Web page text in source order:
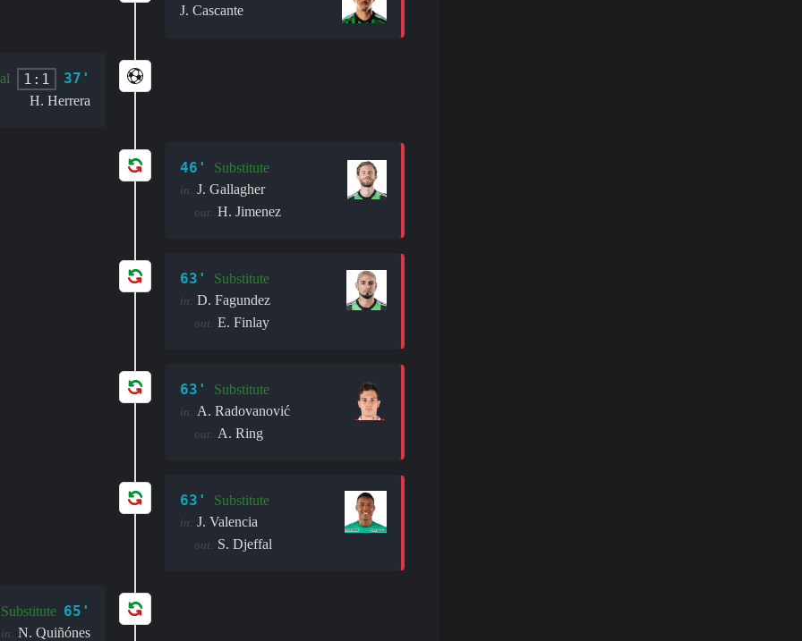
J. Cascante
1:1 37'
H. Herrera
46' Substitute
in: J. Gallagher
out: H. Jimenez
63' Substitute
in: D. Fagundez
out: E. Finlay
63' Substitute
in: A. Radovanović
out: A. Ring
63' Substitute
in: J. Valencia
out: S. Djeffal
Substitute 65'
in: N. Quiñónes